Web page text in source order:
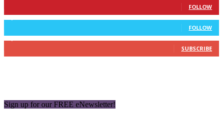
FOLLOW
FOLLOW
SUBSCRIBE
Sign up for our FREE eNewsletter!